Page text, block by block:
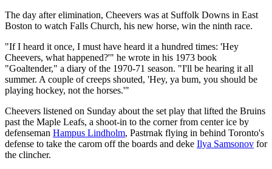
The day after elimination, Cheevers was at Suffolk Downs in East
Boston to watch Falls Church, his new horse, win the ninth race.
"If I heard it once, I must have heard it a hundred times: 'Hey
Cheevers, what happened?'" he wrote in his 1973 book
"Goaltender," a diary of the 1970-71 season. "I'll be hearing it all
summer. A couple of creeps shouted, 'Hey, ya bum, you should be
playing hockey, not the horses.'"
Cheevers listened on Sunday about the set play that lifted the Bruins
past the Maple Leafs, a shoot-in to the corner from center ice by
defenseman Hampus Lindholm, Pastrnak flying in behind Toronto's
defense to take the carom off the boards and deke Ilya Samsonov for
the clincher.